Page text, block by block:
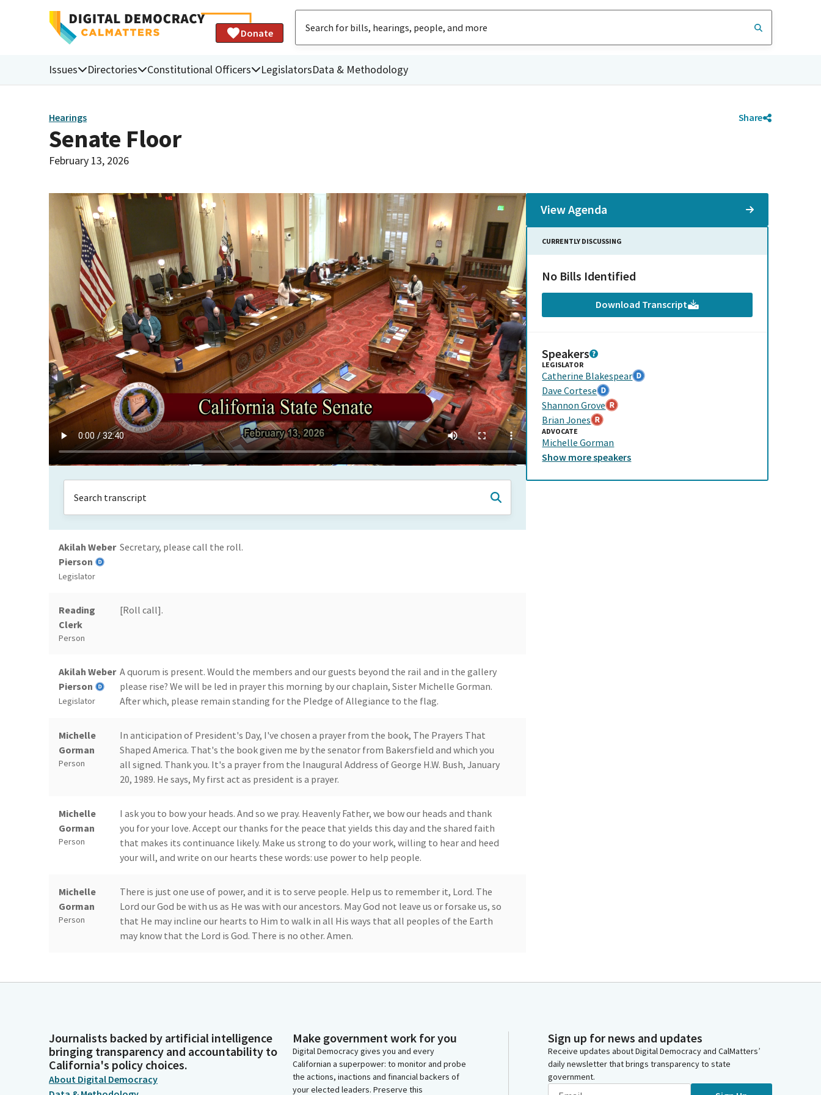
Donate
Issues Directories Constitutional Officers LegislatorsData & Methodology
Hearings Share
Senate Floor
February 13, 2026
Akilah Weber
Pierson
Legislator
Secretary, please call the roll.
Reading
Clerk
Person
[Roll call].
Akilah Weber
Pierson
Legislator
A quorum is present. Would the members and our guests beyond the rail and in the gallery
please rise? We will be led in prayer this morning by our chaplain, Sister Michelle Gorman.
After which, please remain standing for the Pledge of Allegiance to the flag.
Michelle
Gorman
Person
In anticipation of President's Day, I've chosen a prayer from the book, The Prayers That
Shaped America. That's the book given me by the senator from Bakersfield and which you
all signed. Thank you. It's a prayer from the Inaugural Address of George H.W. Bush, January
20, 1989. He says, My first act as president is a prayer.
Michelle
Gorman
Person
I ask you to bow your heads. And so we pray. Heavenly Father, we bow our heads and thank
you for your love. Accept our thanks for the peace that yields this day and the shared faith
that makes its continuance likely. Make us strong to do your work, willing to hear and heed
your will, and write on our hearts these words: use power to help people.
Michelle
Gorman
Person
There is just one use of power, and it is to serve people. Help us to remember it, Lord. The
Lord our God be with us as He was with our ancestors. May God not leave us or forsake us, so
that He may incline our hearts to Him to walk in all His ways that all peoples of the Earth
may know that the Lord is God. There is no other. Amen.
Pierson
of Allegiance]. Members, we are now at Privileges of the Floor. Please join me in welcoming
Roger Niello
Legislator
Excuse me. Thank you, Madam President. We frequently recognize the athletic
achievement of schools in our district, and--as it should be, athletic excellence--but
today's is truly historic. So I want to thank you, and help me to welcome back--and that's
the important part of this--the Jesuit High School's cross country team.
View Agenda
CURRENTLY DISCUSSING
No Bills Identified
Download Transcript
Speakers
LEGISLATOR
Catherine Blakespear
Dave Cortese
Shannon Grove
Brian Jones
ADVOCATE
Michelle Gorman
Show morespeakers
Journalists backed by artificial intelligence
bringing transparency and accountability to
California's policy choices.
About Digital Democracy
Make government work for you
Digital Democracy gives you and every
Californian a superpower: to monitor and probe
the actions, inactions and financial backers of
your elected leaders. Preserve this
Sign up for news and updates
Receive updates about Digital Democracy and CalMatters’
daily newsletter that brings transparency to state
government.